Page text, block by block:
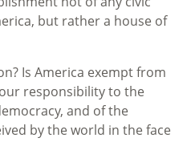
but rather a house of
Is America exempt from
responsibility to the
and of the
by the world in the face